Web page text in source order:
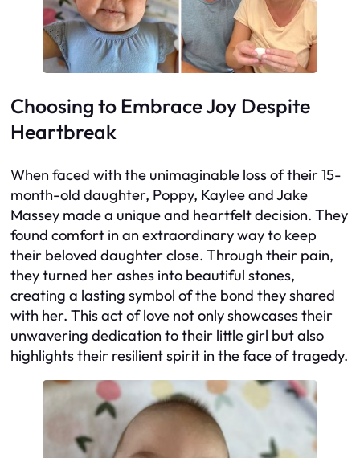
Choosing to Embrace Joy Despite
Heartbreak
When faced with the unimaginable loss of their 15-
month-old daughter, Poppy, Kaylee and Jake
Massey made a unique and heartfelt decision. They
found comfort in an extraordinary way to keep
their beloved daughter close. Through their pain,
they turned her ashes into beautiful stones,
creating a lasting symbol of the bond they shared
with her. This act of love not only showcases their
unwavering dedication to their little girl but also
highlights their resilient spirit in the face of tragedy.